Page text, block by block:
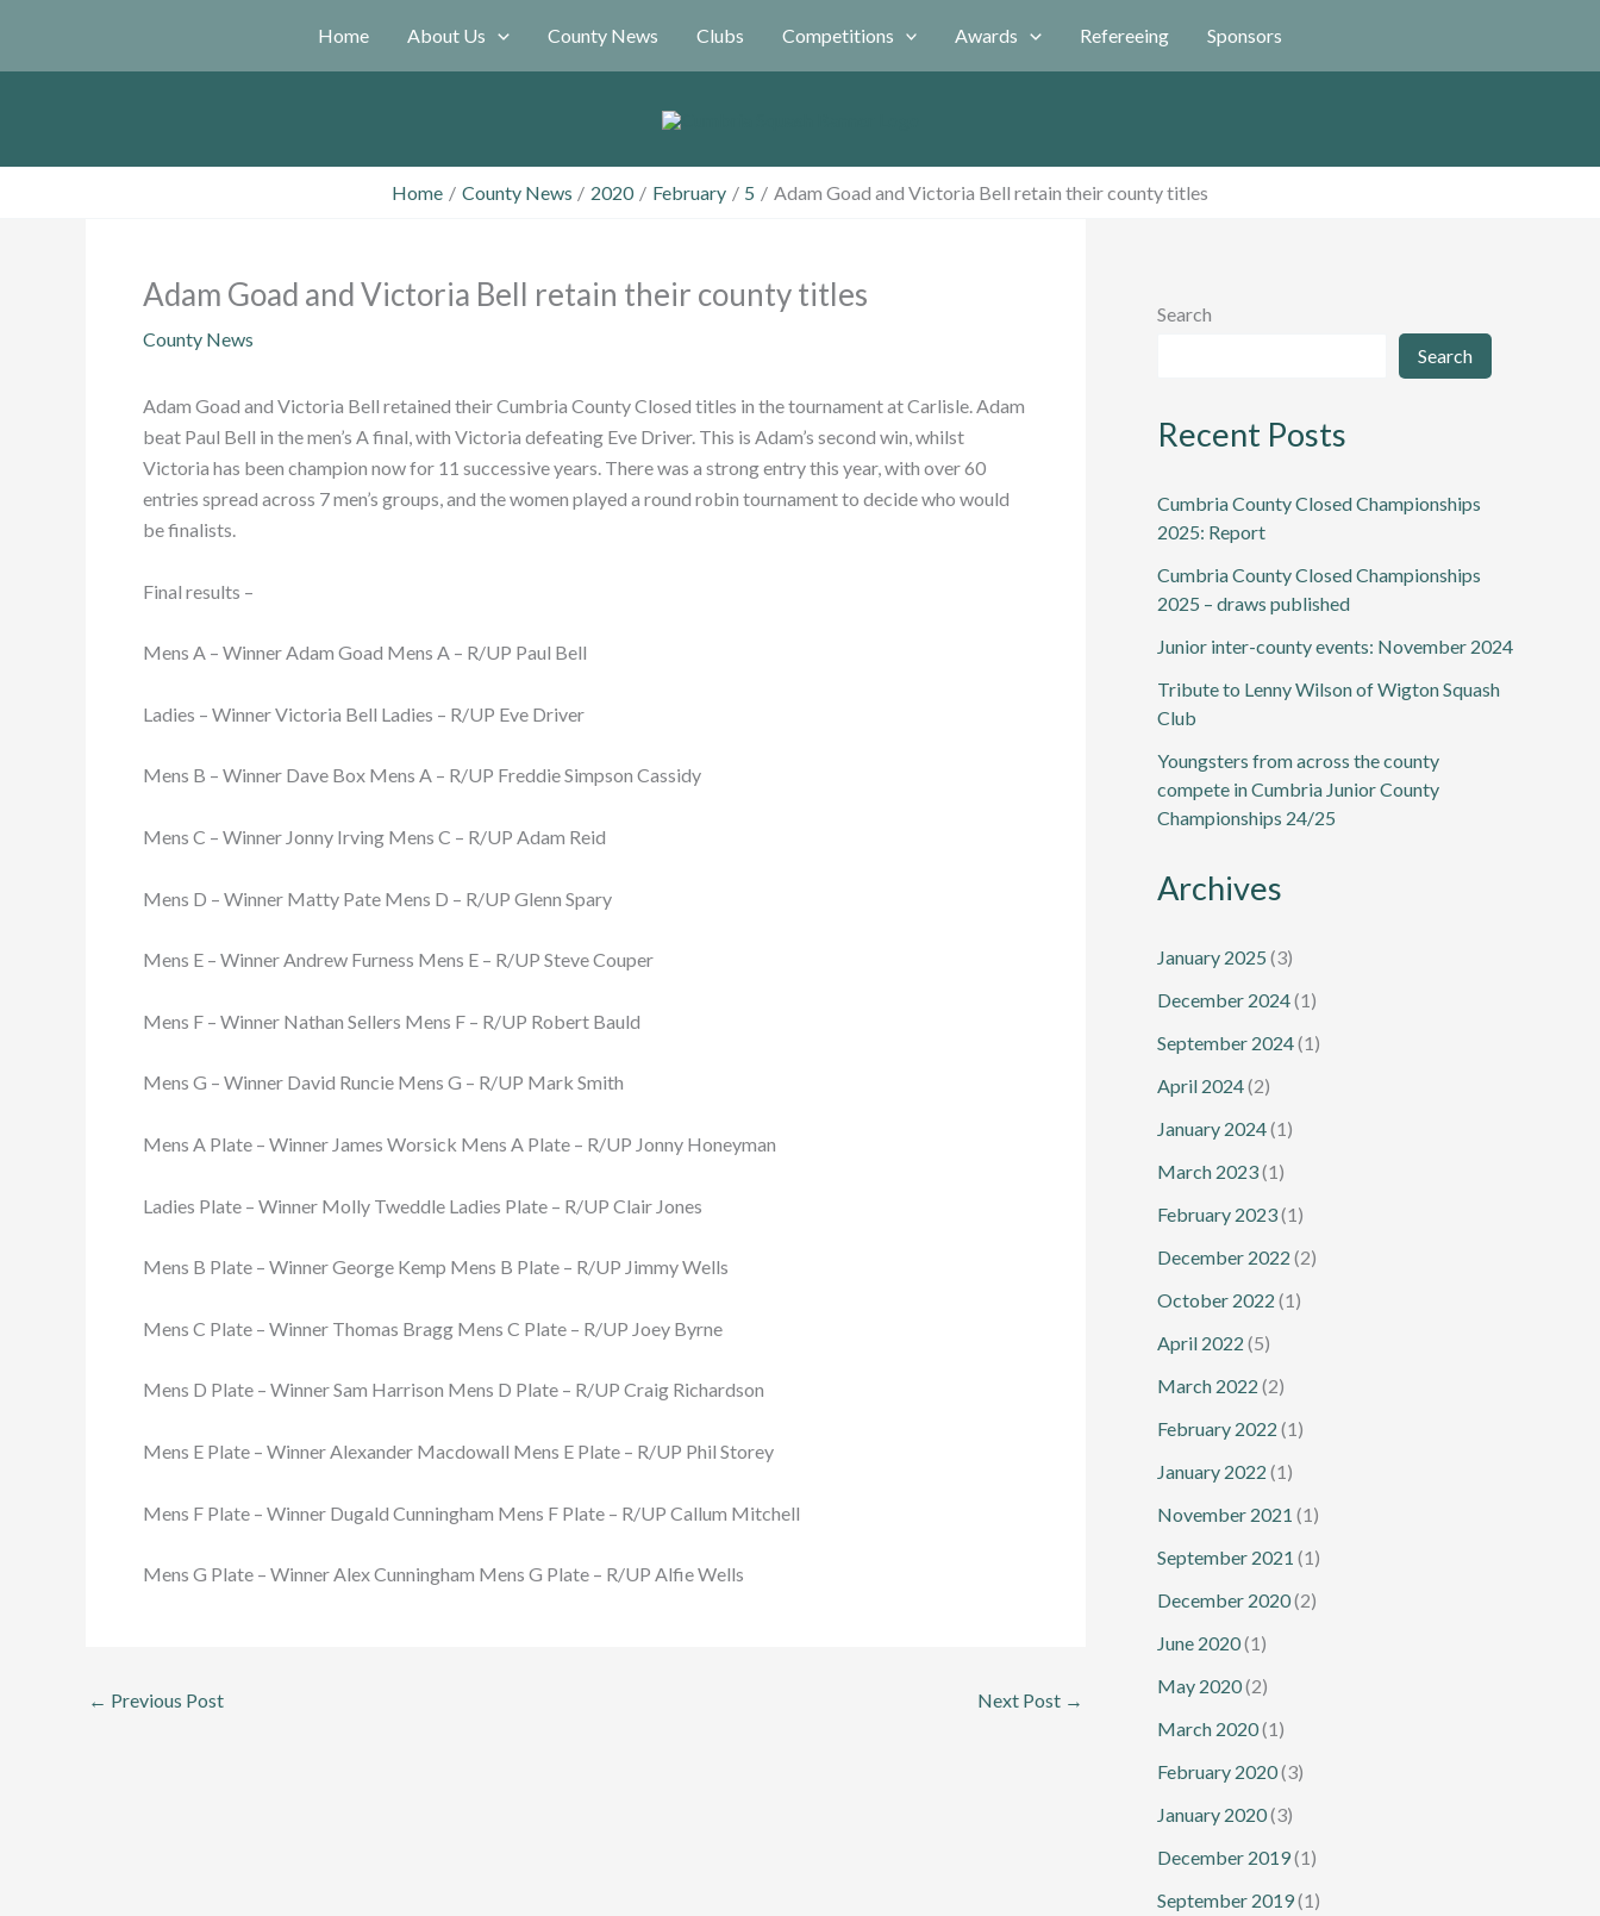
content
Home About Us County News Clubs Competitions Awards Refereeing Sponsors
Home County News 2020 February 5 Adam Goad and Victoria Bell retain their county titles
Adam Goad and Victoria Bell retain their county titles
County News
Adam Goad and Victoria Bell retained their Cumbria County Closed titles in the tournament at Carlisle. Adam
beat Paul Bell in the men’s A final, with Victoria defeating Eve Driver. This is Adam’s second win, whilst
Victoria has been champion now for 11 successive years. There was a strong entry this year, with over 60
entries spread across 7 men’s groups, and the women played a round robin tournament to decide who would
be finalists.
Final results –
Mens A – Winner Adam Goad Mens A – R/UP Paul Bell
Ladies – Winner Victoria Bell Ladies – R/UP Eve Driver
Mens B – Winner Dave Box Mens A – R/UP Freddie Simpson Cassidy
Mens C – Winner Jonny Irving Mens C – R/UP Adam Reid
Mens D – Winner Matty Pate Mens D – R/UP Glenn Spary
Mens E – Winner Andrew Furness Mens E – R/UP Steve Couper
Mens F – Winner Nathan Sellers Mens F – R/UP Robert Bauld
Mens G – Winner David Runcie Mens G – R/UP Mark Smith
Mens A Plate – Winner James Worsick Mens A Plate – R/UP Jonny Honeyman
Ladies Plate – Winner Molly Tweddle Ladies Plate – R/UP Clair Jones
Mens B Plate – Winner George Kemp Mens B Plate – R/UP Jimmy Wells
Mens C Plate – Winner Thomas Bragg Mens C Plate – R/UP Joey Byrne
Mens D Plate – Winner Sam Harrison Mens D Plate – R/UP Craig Richardson
Mens E Plate – Winner Alexander Macdowall Mens E Plate – R/UP Phil Storey
Mens F Plate – Winner Dugald Cunningham Mens F Plate – R/UP Callum Mitchell
Mens G Plate – Winner Alex Cunningham Mens G Plate – R/UP Alfie Wells
← Previous Post Next Post →
Search
Search
Recent Posts
Cumbria County Closed Championships
2025: Report
Cumbria County Closed Championships
2025 – draws published
Junior inter-county events: November 2024
Tribute to Lenny Wilson of Wigton Squash
Club
Youngsters from across the county
compete in Cumbria Junior County
Championships 24/25
Archives
January 2025 (3)
December 2024(1)
September 2024(1)
April 2024(2)
January 2024(1)
March 2023(1)
February 2023(1)
December 2022 (2)
October 2022 (1)
April 2022 (5)
March 2022 (2)
February 2022 (1)
January 2022 (1)
November 2021 (1)
September 2021 (1)
December 2020(2)
June 2020(1)
May 2020(2)
March 2020(1)
February 2020(3)
January 2020(3)
December 2019(1)
September 2019(1)